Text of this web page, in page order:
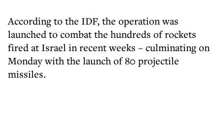
According to the IDF, the operation was
launched to combat the hundreds of rockets
fired at Israel in recent weeks – culminating on
Monday with the launch of 80 projectile
missiles.